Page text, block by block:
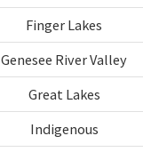
Finger Lakes
Genesee River Valley
Great Lakes
Indigenous